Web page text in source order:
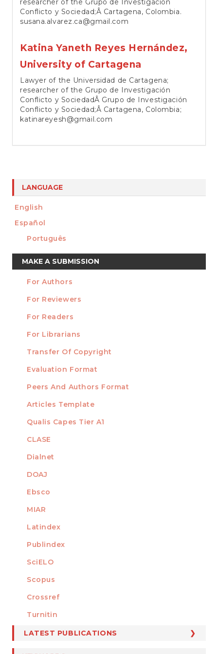
researcher of the Grupo de Investigación
Conflicto y Sociedad;Â Cartagena, Colombia.
susana.alvarez.ca@gmail.com
Katina Yaneth Reyes Hernández,
University of Cartagena
Lawyer of the Universidad de Cartagena;
researcher of the Grupo de Investigación
Conflicto y SociedadÂ Grupo de Investigación
Conflicto y Sociedad;Â Cartagena, Colombia;
katinareyesh@gmail.com
LANGUAGE
English
Español
Português
Make
a
Submission
MAKE A SUBMISSION
INFORMATION
For Authors
For Reviewers
For Readers
For Librarians
TEMPLATES
Transfer Of Copyright
Evaluation Format
Peers And Authors Format
Articles Template
INDEXED
Qualis Capes Tier A1
CLASE
Dialnet
DOAJ
Ebsco
MIAR
Latindex
Publindex
SciELO
Scopus
MEMBER OF
Crossref
Turnitin
LATEST PUBLICATIONS